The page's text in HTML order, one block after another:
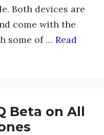
Both devices are
come with the
some of … Read
Beta on All